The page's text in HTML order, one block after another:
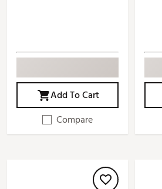
Add To Cart
Compare